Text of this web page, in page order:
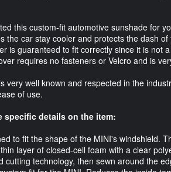
this custom-fit automotive sunshade for
the car stay cooler and protects the dash
is guaranteed to fit correctly since it is not
requires no fasteners or Velcro and is
very well known and respected in the
of use.
specific details on the item:
to fit the shape of the MINI's windshield.
layer of closed-cell foam with a clear
cutting technology, then sewn around the